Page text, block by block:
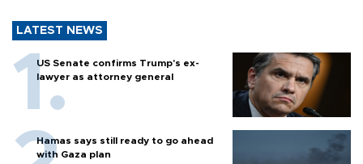
LATEST NEWS
US Senate confirms Trump's ex-
lawyer as attorney general
Hamas says still ready to go ahead
with Gaza plan